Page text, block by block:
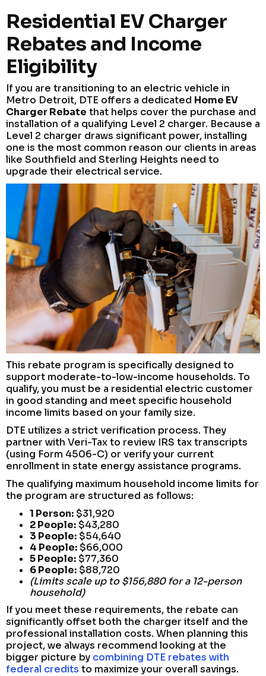
Residential EV Charger
Rebates and Income
Eligibility
If you are transitioning to an electric vehicle in
Metro Detroit, DTE offers a dedicated Home EV
Charger Rebate that helps cover the purchase and
installation of a qualifying Level 2 charger. Because a
Level 2 charger draws significant power, installing
one is the most common reason our clients in areas
like Southfield and Sterling Heights need to
upgrade their electrical service.
This rebate program is specifically designed to
support moderate-to-low-income households. To
qualify, you must be a residential electric customer
in good standing and meet specific household
income limits based on your family size.
DTE utilizes a strict verification process. They
partner with Veri-Tax to review IRS tax transcripts
(using Form 4506-C) or verify your current
enrollment in state energy assistance programs.
The qualifying maximum household income limits for
the program are structured as follows:
1 Person: $31,920
2 People: $43,280
3 People: $54,640
4 People: $66,000
5 People: $77,360
6 People: $88,720
(Limits scale up to $156,880 for a 12-person
household)
If you meet these requirements, the rebate can
significantly offset both the charger itself and the
professional installation costs. When planning this
project, we always recommend looking at the
bigger picture by combining DTE rebates with
federal credits to maximize your overall savings.